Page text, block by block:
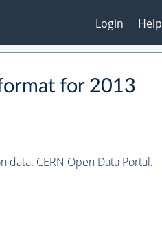
Login Help
for 2013
data. CERN Open Data Portal.